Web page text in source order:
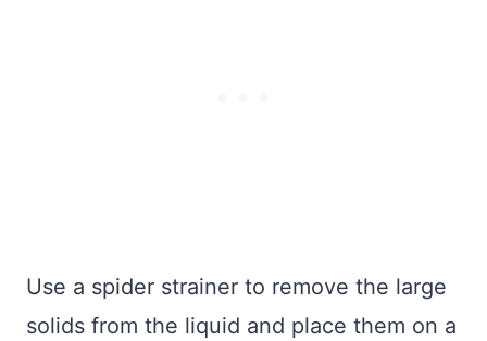
Use a spider strainer to remove the large
solids from the liquid and place them on a